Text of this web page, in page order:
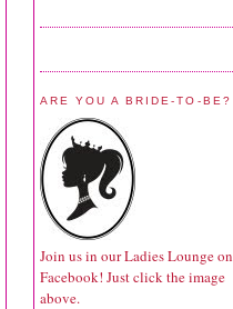
ARE YOU A BRIDE-TO-BE?
Join us in our Ladies Lounge on
Facebook! Just click the image
above.